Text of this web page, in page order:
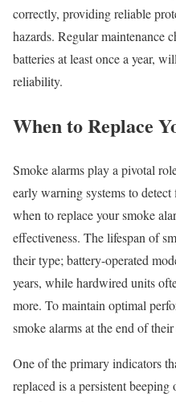
correctly, providing reliable
hazards. Regular maintenance
batteries at least once a year,
reliability.
When to Replace
Smoke alarms play a pivotal
early warning systems to
when to replace your smoke
effectiveness. The lifespan of
their type; battery-operated
years, while hardwired units
more. To maintain optimal
smoke alarms at the end of
One of the primary indicators
replaced is a persistent